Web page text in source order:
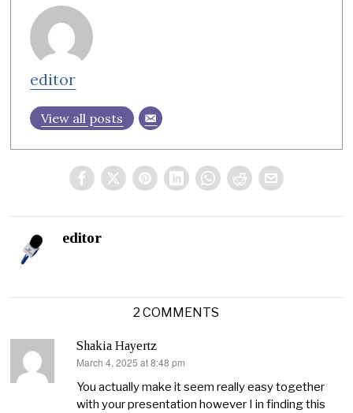
editor
View all posts
editor
2 COMMENTS
Shakia Hayertz
says:
March 4, 2025 at 8:48 pm
You actually make it seem really easy together
with your presentation however I in finding this